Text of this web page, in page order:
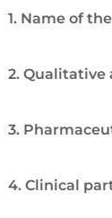
1. Name of
2.
3.
4. Clinical